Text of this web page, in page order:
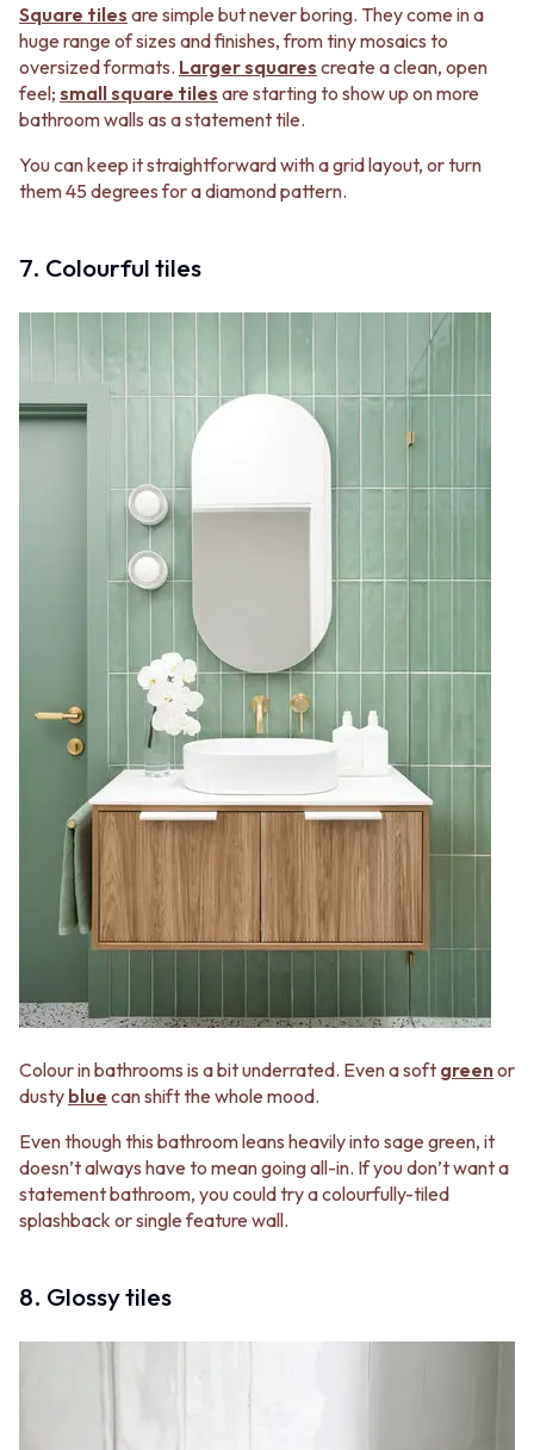
Square tiles are simple but never boring. They come in a
huge range of sizes and finishes, from tiny mosaics to
oversized formats. Larger squares create a clean, open
feel; small square tiles are starting to show up on more
bathroom walls as a statement tile.
You can keep it straightforward with a grid layout, or turn
them 45 degrees for a diamond pattern.
7. Colourful tiles
Colour in bathrooms is a bit underrated. Even a soft greenor
dusty blue can shift the whole mood.
Even though this bathroom leans heavily into sage green, it
doesn’t always have to mean going all-in. If you don’t want a
statement bathroom, you could try a colourfully-tiled
splashback or single feature wall.
8. Glossy tiles